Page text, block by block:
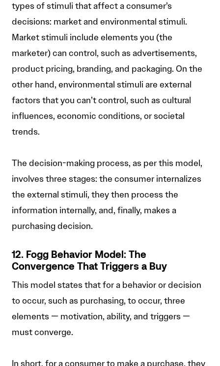
types of stimuli that affect a consumer’s
decisions: market and environmental stimuli.
Market stimuli include elements you (the
marketer) can control, such as advertisements,
product pricing, branding, and packaging. On the
other hand, environmental stimuli are external
factors that you can’t control, such as cultural
influences, economic conditions, or societal
trends.
The decision-making process, as per this model,
involves three stages: the consumer internalizes
the external stimuli, they then process the
information internally, and, finally, makes a
purchasing decision.
12. Fogg Behavior Model: The
Convergence That Triggers a Buy
This model states that for a behavior or decision
to occur, such as purchasing, to occur, three
elements — motivation, ability, and triggers —
must converge.
In short, for a consumer to make a purchase, they